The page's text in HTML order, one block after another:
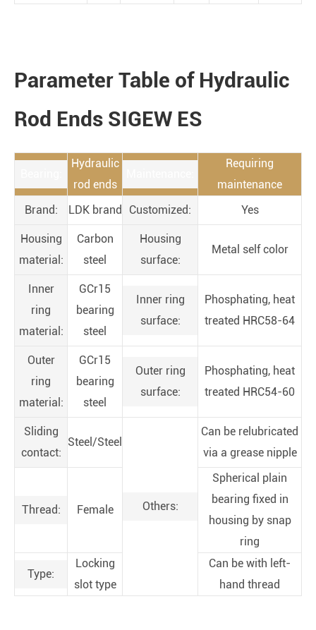
Parameter Table of Hydraulic
Rod Ends SIGEW ES
Hydraulic
rod ends
Requiring
maintenance
Brand:
LDK brand Customized: Yes
Housing
material:
Carbon
steel
Housing
surface:
Metal self color
Inner
ring
material:
GCr15
bearing
steel
Inner ring
surface:
Phosphating, heat
treated HRC58-64
Outer
ring
material:
GCr15
bearing
steel
Outer ring
surface:
Phosphating, heat
treated HRC54-60
Sliding
contact:
Steel/Steel
Others:
Can be relubricated
via a grease nipple
Thread: Female
Spherical plain
bearing fixed in
housing by snap
ring
Type:
Locking
slot type
Can be with left-
hand thread